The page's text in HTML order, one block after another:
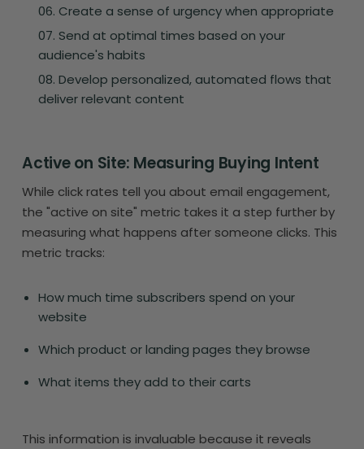
Create a sense of urgency when appropriate
Send at optimal times based on your
audience's habits
Develop personalized, automated flows that
deliver relevant content
Active on Site: Measuring Buying Intent
While click rates tell you about email engagement,
the "active on site" metric takes it a step further by
measuring what happens after someone clicks. This
metric tracks:
How much time subscribers spend on your
website
Which product or landing pages they browse
What items they add to their carts
This information is invaluable because it reveals